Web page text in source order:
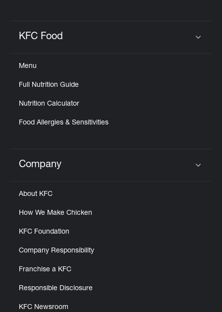
KFC Food
Menu
Full Nutrition Guide
Nutrition Calculator
Food Allergies & Sensitivities
Click to expand or collapse content
Company
About KFC
How We Make Chicken
KFC Foundation
Company Responsibility
Franchise a KFC
Responsible Disclosure
KFC Newsroom